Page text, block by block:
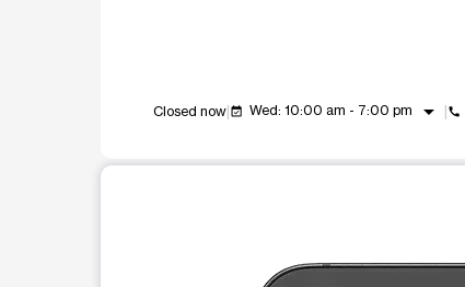
Closed now event_available Wed: 10:00 am - 7:00 pm arrow_drop_down call